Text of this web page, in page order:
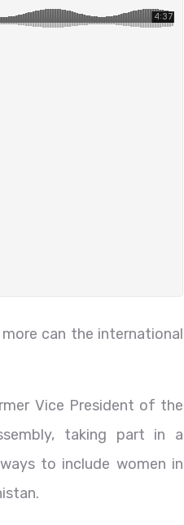
can the international
Vice President of the
taking part in a
to include women in